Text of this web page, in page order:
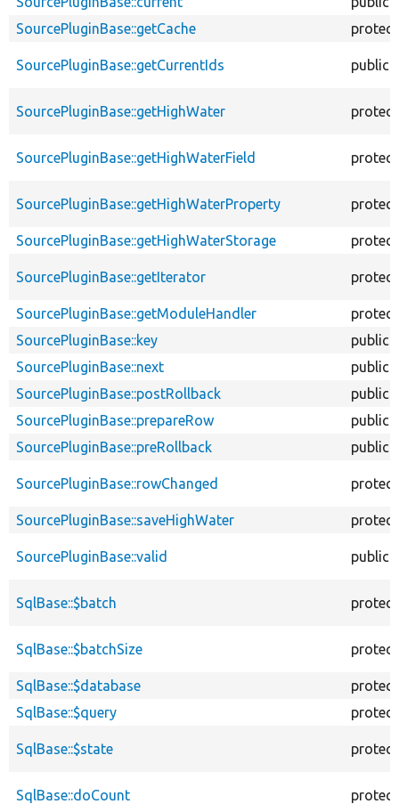
SourcePluginBase::getCache
SourcePluginBase::getCurrentIds public
SourcePluginBase::getHighWater
SourcePluginBase::getHighWaterField
SourcePluginBase::getHighWaterProperty
SourcePluginBase::getHighWaterStorage
SourcePluginBase::getIterator
SourcePluginBase::getModuleHandler
SourcePluginBase::key
public
SourcePluginBase::next
public
SourcePluginBase::postRollback
public
SourcePluginBase::prepareRow
public
SourcePluginBase::preRollback
public
SourcePluginBase::rowChanged
SourcePluginBase::saveHighWater
SourcePluginBase::valid public
SqlBase::$batch
SqlBase::$batchSize
SqlBase::$database
SqlBase::$query
SqlBase::$state
SqlBase::doCount